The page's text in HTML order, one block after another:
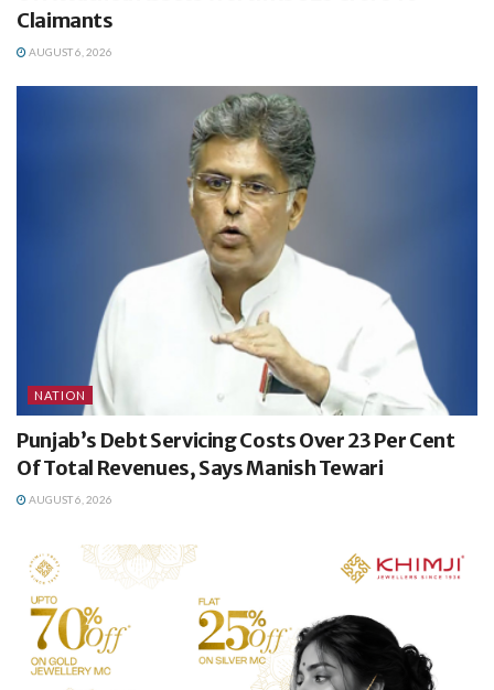
Claimants
AUGUST 6, 2026
NATION
Punjab’s Debt Servicing Costs Over 23 Per Cent
Of Total Revenues, Says Manish Tewari
AUGUST 6, 2026